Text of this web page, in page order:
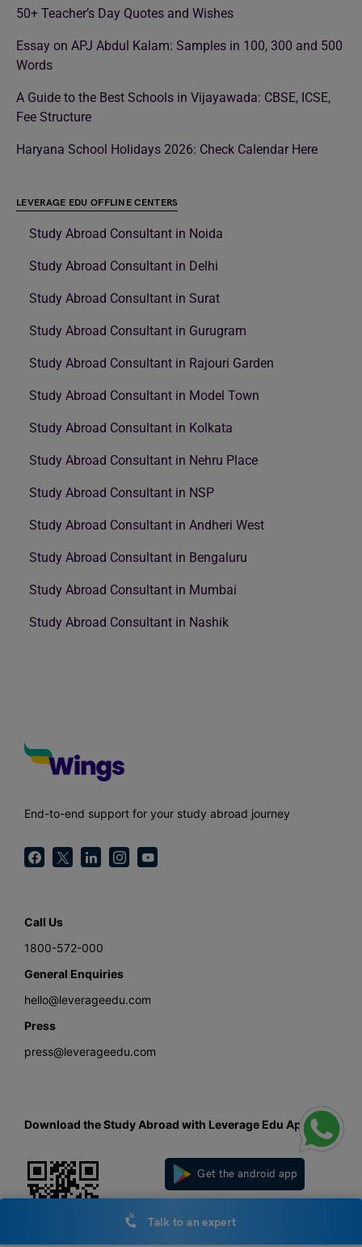
50+ Teacher’s Day Quotes and Wishes
Essay on APJ Abdul Kalam: Samples in 100, 300 and 500
Words
A Guide to the Best Schools in Vijayawada: CBSE, ICSE,
Fee Structure
Haryana School Holidays 2026: Check Calendar Here
LEVERAGE EDU OFFLINE CENTERS
Study Abroad Consultant in Noida
Study Abroad Consultant in Delhi
Study Abroad Consultant in Surat
Study Abroad Consultant in Gurugram
Study Abroad Consultant in Rajouri Garden
Study Abroad Consultant in Model Town
Study Abroad Consultant in Kolkata
Study Abroad Consultant in Nehru Place
Study Abroad Consultant in NSP
Study Abroad Consultant in Andheri West
Study Abroad Consultant in Bengaluru
Study Abroad Consultant in Mumbai
Study Abroad Consultant in Nashik
End-to-end support for your study abroad journey
Call Us
1800-572-000
General Enquiries
hello@leverageedu.com
Press
press@leverageedu.com
Download the Study Abroad with Leverage Edu App
Get the android app
Talk to an expert